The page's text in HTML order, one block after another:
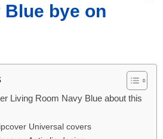
Blue bye on
Living Room Navy Blue about this
Universal covers